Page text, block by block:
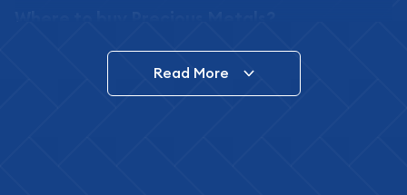
In this day and age, there is a variety of options
for buying bullion, you can even buy bullion
Read More